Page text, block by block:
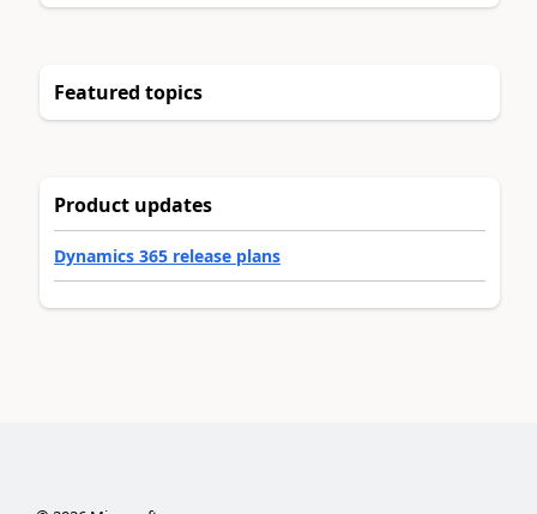
Featured topics
Product updates
Dynamics 365 release plans